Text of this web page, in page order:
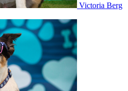
Victoria Berg